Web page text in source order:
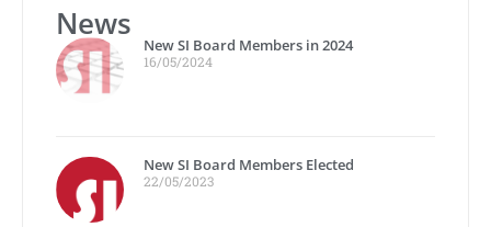
News
New SI Board Members in 2024
16/05/2024
New SI Board Members Elected
22/05/2023